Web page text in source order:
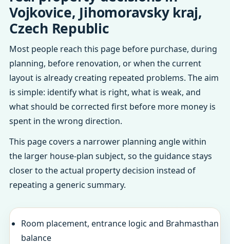
Vojkovice, Jihomoravsky kraj,
Czech Republic
Most people reach this page before purchase, during
planning, before renovation, or when the current
layout is already creating repeated problems. The aim
is simple: identify what is right, what is weak, and
what should be corrected first before more money is
spent in the wrong direction.
This page covers a narrower planning angle within
the larger house-plan subject, so the guidance stays
closer to the actual property decision instead of
repeating a generic summary.
Room placement, entrance logic and Brahmasthan
balance